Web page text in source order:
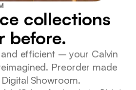
collections
before.
and efficient – your Calvin
Preorder made
Showroom.